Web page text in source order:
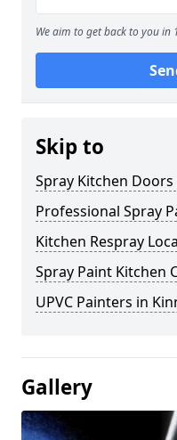
We aim to get back to you in
Skip to
Spray Kitchen Doors
Professional Spray
Kitchen Respray
Spray Paint Kitchen
UPVC Painters in
Gallery